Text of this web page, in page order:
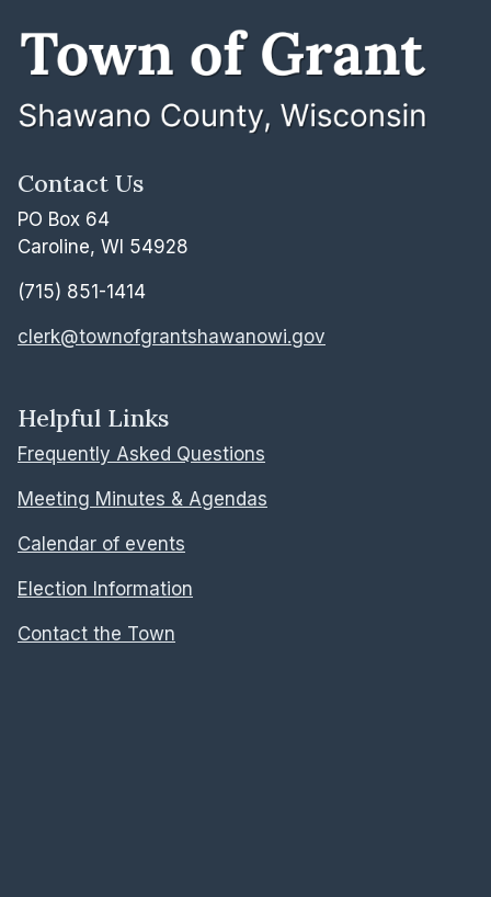
Contact Us
PO Box 64
Caroline, WI 54928
(715) 851-1414
clerk@townofgrantshawanowi.gov
Helpful Links
Frequently Asked Questions
Meeting Minutes & Agendas
Calendar of events
Election Information
Contact the Town